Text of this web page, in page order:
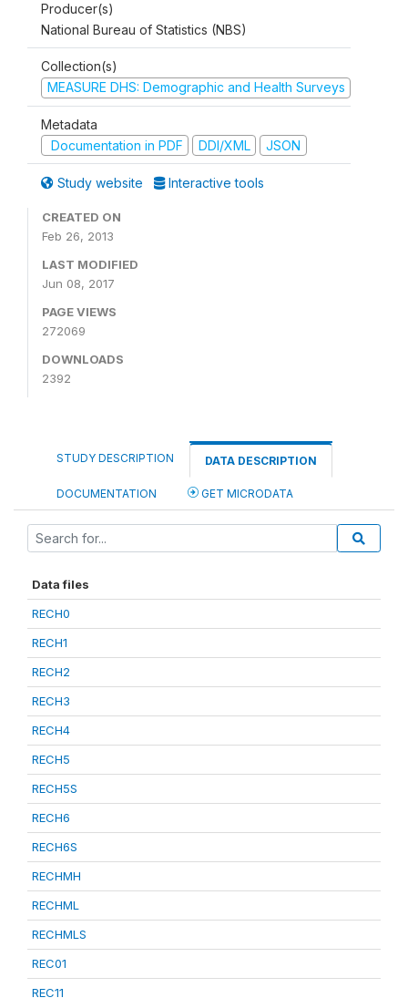
Producer(s)
National Bureau of Statistics (NBS)
Collection(s)
MEASURE DHS: Demographic and Health Surveys
Metadata
Documentation in PDF
DDI/XML JSON
Study website Interactive tools
CREATED ON
Feb 26, 2013
LAST MODIFIED
Jun 08, 2017
PAGE VIEWS
272069
DOWNLOADS
2392
STUDY DESCRIPTION DATA DESCRIPTION
DOCUMENTATION GET MICRODATA
Data files
RECH0
RECH1
RECH2
RECH3
RECH4
RECH5
RECH5S
RECH6
RECH6S
RECHMH
RECHML
RECHMLS
REC01
REC11